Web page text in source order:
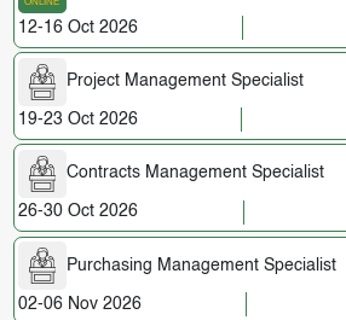
12-16 Oct 2026
Project Management Specialist
19-23 Oct 2026
Contracts Management Specialist
26-30 Oct 2026
Purchasing Management Specialist
02-06 Nov 2026